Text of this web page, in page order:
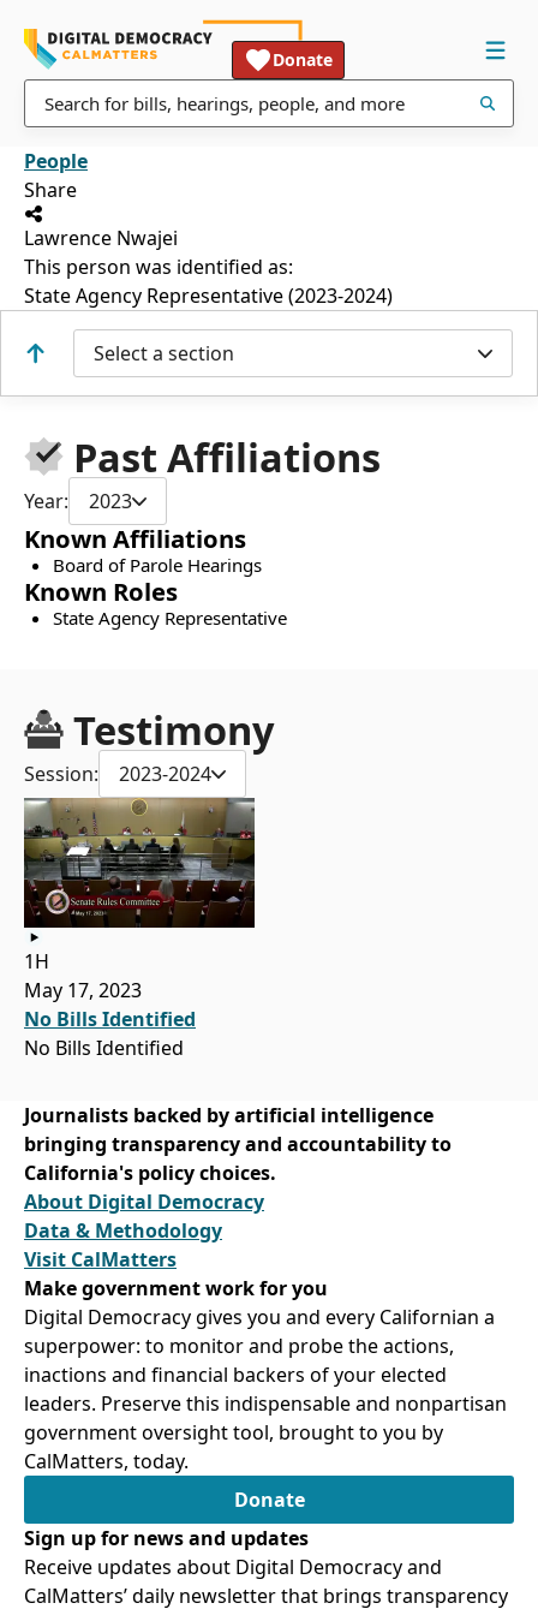
Donate
People
Share
Lawrence Nwajei
This person was identified as:
State Agency Representative (2023-2024)
Select a section
Past Affiliations
Year: 2023
Known Affiliations
Board of Parole Hearings
Known Roles
State Agency Representative
Testimony
Session: 2023-2024
1H
May 17, 2023
No Bills Identified
No Bills Identified
Journalists backed by artificial intelligence
bringing transparency and accountability to
California's policy choices.
About Digital Democracy
Data & Methodology
Visit CalMatters
Make government work for you
Digital Democracy gives you and every Californian a
superpower: to monitor and probe the actions,
inactions and financial backers of your elected
leaders. Preserve this indispensable and nonpartisan
government oversight tool, brought to you by
CalMatters, today.
Donate
Sign up for news and updates
Receive updates about Digital Democracy and
CalMatters’ daily newsletter that brings transparency